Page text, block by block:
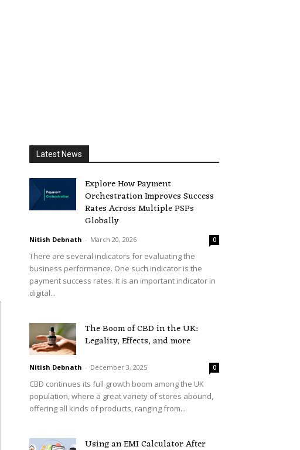
Latest News
Explore How Payment
Orchestration Improves Success
Rates Across Multiple PSPs
Globally
Nitish Debnath - March 20, 2026 0
There are several indicators for evaluating the
business performance. One such indicator is the
payment success rates. It is an important indicator in
digital...
The Boom of CBD in the UK:
Legality, Effects, and more
Nitish Debnath - December 3, 2025 0
CBD continues its full growth boom among the UK
population, where a great variety of stores abound,
offering all kinds of products, ranging from...
Using an EMI Calculator After